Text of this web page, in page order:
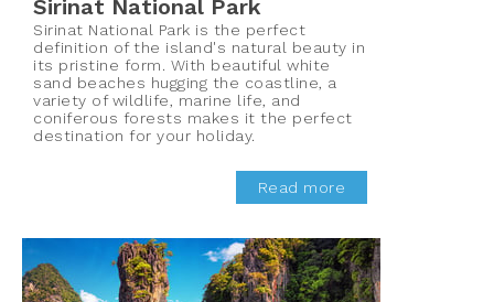
Sirinat National Park
Sirinat National Park is the perfect
definition of the island's natural beauty in
its pristine form. With beautiful white
sand beaches hugging the coastline, a
variety of wildlife, marine life, and
coniferous forests makes it the perfect
destination for your holiday.
Read more